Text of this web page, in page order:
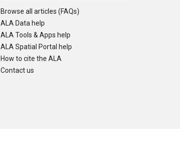
Browse all articles (FAQs)
ALA Data help
ALA Tools & Apps help
ALA Spatial Portal help
How to cite the ALA
Contact us